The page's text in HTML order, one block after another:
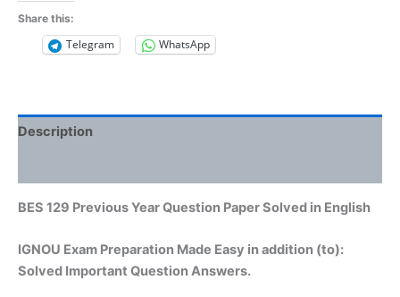
Share this:
Telegram WhatsApp
Description
BES 129 Previous Year Question Paper Solved in English
IGNOU Exam Preparation Made Easy in addition (to):
Solved Important Question Answers.